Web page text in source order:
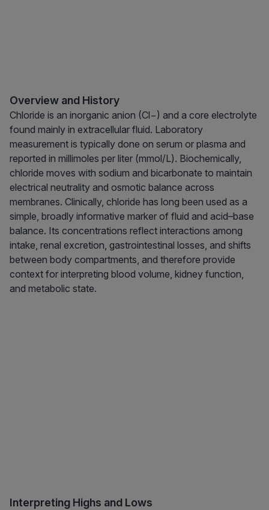
Overview and History
Chloride is an inorganic anion (Cl−) and a core electrolyte
found mainly in extracellular fluid. Laboratory
measurement is typically done on serum or plasma and
reported in millimoles per liter (mmol/L). Biochemically,
chloride moves with sodium and bicarbonate to maintain
electrical neutrality and osmotic balance across
membranes. Clinically, chloride has long been used as a
simple, broadly informative marker of fluid and acid–base
balance. Its concentrations reflect interactions among
intake, renal excretion, gastrointestinal losses, and shifts
between body compartments, and therefore provide
context for interpreting blood volume, kidney function,
and metabolic state.
Interpreting Highs and Lows